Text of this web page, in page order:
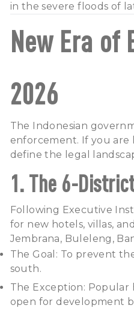
in the severe floods of
New Era
2026
The Indonesian
enforcement. If you
define the legal
1. The 6-
Following Executive
for new hotels, villas,
Jembrana, Buleleng,
The Goal: To prevent
south.
The Exception:
open for development